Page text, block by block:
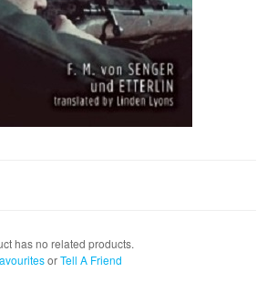
has no related products.
orTell A Friend